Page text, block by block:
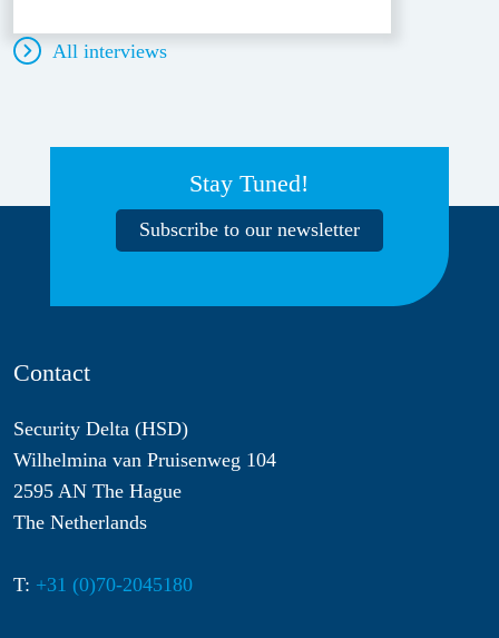
All interviews
Stay Tuned!
Subscribe to our newsletter
Contact
Security Delta (HSD)
Wilhelmina van Pruisenweg 104
2595 AN The Hague
The Netherlands
T: +31 (0)70-2045180